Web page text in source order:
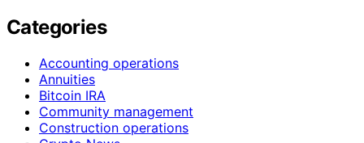
Categories
Accounting operations
Annuities
Bitcoin IRA
Community management
Construction operations